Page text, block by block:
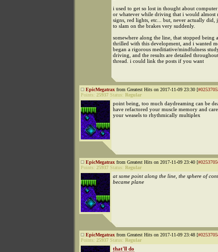
i used to get so lost in thought about
or whatever while driving that i would almost
signs, red lights, etc... but, never actually did,
to slam on the brakes very suddenly.
somewhere along the line, that stopped being
thrilled with this development, and i wanted
began a rigorous meditiative/mindfulness
driving, and the results are detailed
thread. i could link the posts if you want
EpicMegatrax from Greatest Hits on 2017-11-09 23:30 [
Points: 25937 Status: Regular
point being, too much daydreaming can be
have refactored your muscle memory and
your weasels to rhythmically multiplex
EpicMegatrax from Greatest Hits on 2017-11-09 23:40 [
Points: 25937 Status: Regular
at some point along the line, the sphere of
became plane
EpicMegatrax from Greatest Hits on 2017-11-09 23:48 [
Points: 25937 Status: Regular
that'll do